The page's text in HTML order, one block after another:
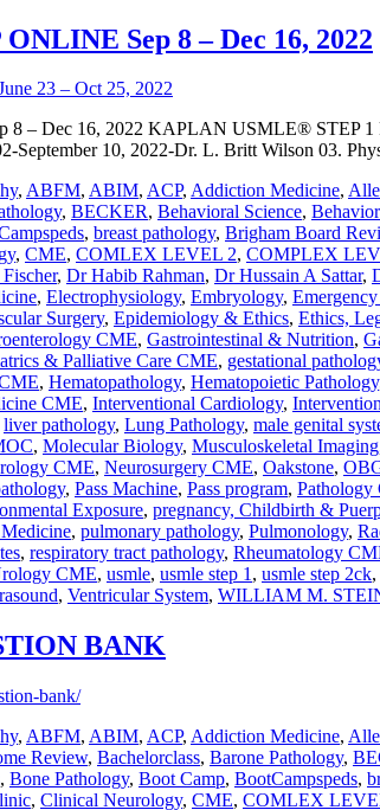
Sep 8 – Dec 16, 2022
– Dec 16, 2022 KAPLAN USMLE® STEP 1
September 10, 2022-Dr. L. Britt Wilson 03.
, ABFM, ABIM, ACP, Addiction Medicine,
, BECKER, Behavioral Science,
, breast pathology, Brigham Board
, CME, COMLEX LEVEL 2, COMPLEX
, Dr Habib Rahman, Dr Hussain A Sattar,
, Electrophysiology, Embryology,
Surgery, Epidemiology & Ethics, Ethics,
CME, Gastrointestinal & Nutrition,
& Palliative Care CME, gestational
, Hematopathology, Hematopoietic Pathology
CME, Interventional Cardiology,
liver pathology, Lung Pathology, male genital
, Molecular Biology, Musculoskeletal Imaging
CME, Neurosurgery CME, Oakstone,
, Pass Machine, Pass program, Pathology
Exposure, pregnancy, Childbirth &
, pulmonary pathology, Pulmonology,
, respiratory tract pathology, Rheumatology
CME, usmle, usmle step 1, usmle step 2ck,
, Ventricular System, WILLIAM M.
BANK
, ABFM, ABIM, ACP, Addiction Medicine,
Review, Bachelorclass, Barone Pathology,
, Bone Pathology, Boot Camp, BootCampspeds,
, Clinical Neurology, CME, COMLEX